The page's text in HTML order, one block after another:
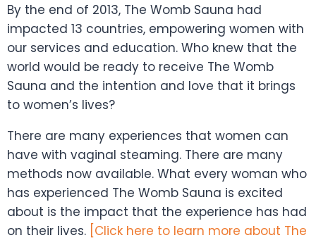
By the end of 2013, The Womb Sauna had
impacted 13 countries, empowering women with
our services and education. Who knew that the
world would be ready to receive The Womb
Sauna and the intention and love that it brings
to women’s lives?
There are many experiences that women can
have with vaginal steaming. There are many
methods now available. What every woman who
has experienced The Womb Sauna is excited
about is the impact that the experience has had
on their lives. [Click here to learn more about The